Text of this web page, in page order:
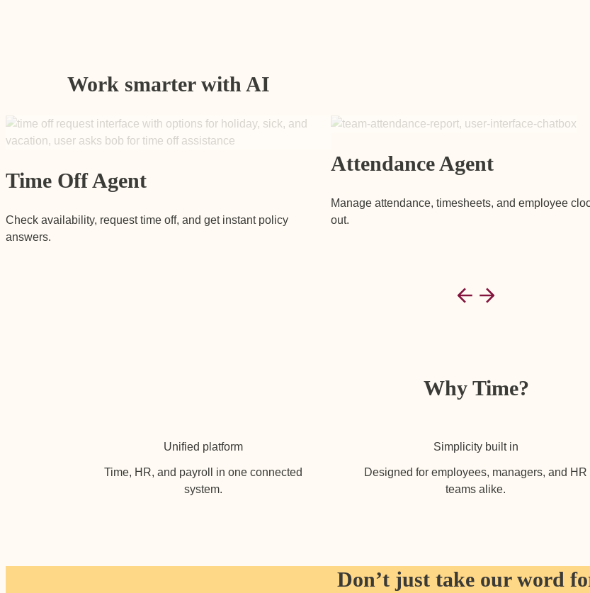
Work smarter with AI
Time Off Agent
Check availability, request time off, and get instant policy
answers.
Attendance Agent
Manage attendance, timesheets, and employee
out.
Why Time?
Unified platform
Time, HR, and payroll in one connected
system.
Simplicity built in
Designed for employees, managers, and HR
teams alike.
Don’t just take our word